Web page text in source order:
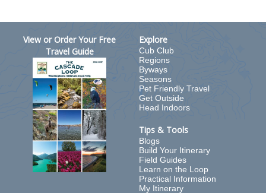
View or Order Your Free
Travel Guide
Explore
Cub Club
Regions
Byways
Seasons
Pet Friendly Travel
Get Outside
Head Indoors
Tips & Tools
Blogs
Build Your Itinerary
Field Guides
Learn on the Loop
Practical Information
My Itinerary